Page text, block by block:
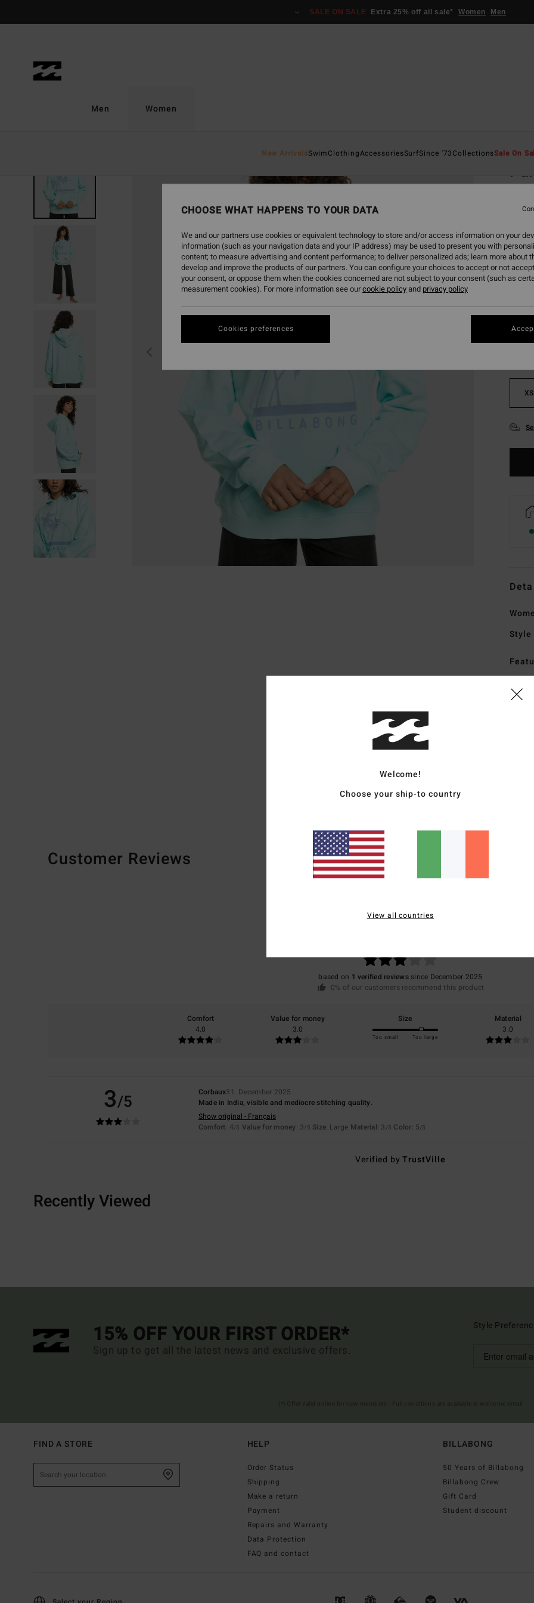
SALE ON SALE Extra 25% off all sale* Women Men
Men Women
New ArrivalsSwimClothingAccessoriesSurfSince '73CollectionsSale On
3.0
€
Pay 3
XS
Style
Customer Reviews
3.0
based on 1 verified reviewssince December 2025
0% of our customers recommend this product
Comfort
4.0
Value for money
3.0
Size
Too small Too large
Material
3.0
3/5 Corbaux31. December 2025
Made in India, visible and mediocre stitching quality.
Show original - Français
Comfort: 4/5 Value for money: 3/5 Size: Large Material: 3 /5 Color: 5/5
Verified byTrustVille
Recently Viewed
15% OFF YOUR FIRST ORDER*
Sign up to get all the latest news and exclusive offers.
Style
FIND A STORE HELP
Order Status
Shipping
Make a return
Payment
Repairs and Warranty
Data Protection
FAQ and contact
BILLABONG
50 Years of Billabong
Billabong Crew
Gift Card
Student discount
Welcome!
Choose your ship-to country
View all countries
CHOOSE WHAT HAPPENS TO YOUR DATA
We and our partners use cookies or equivalent technology to store and/or access information on your
information (such as your navigation data and your IP address) may be used to present you with
content; to measure advertising and content performance; to deliver personalized ads; learn more about
develop and improve the products of our partners. You can configure your choices to accept or not
your consent, or oppose them when the cookies concerned are not subject to your consent (such as
measurement cookies). For more information see ourcookie policyand privacy policy
Cookies preferences